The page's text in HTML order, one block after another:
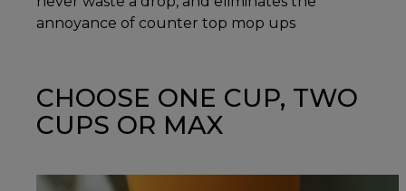
annoyance of counter top mop ups
CHOOSE ONE CUP, TWO
CUPS OR MAX